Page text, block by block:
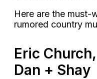
Here are the must-
rumored country
Eric
Dan + Shay